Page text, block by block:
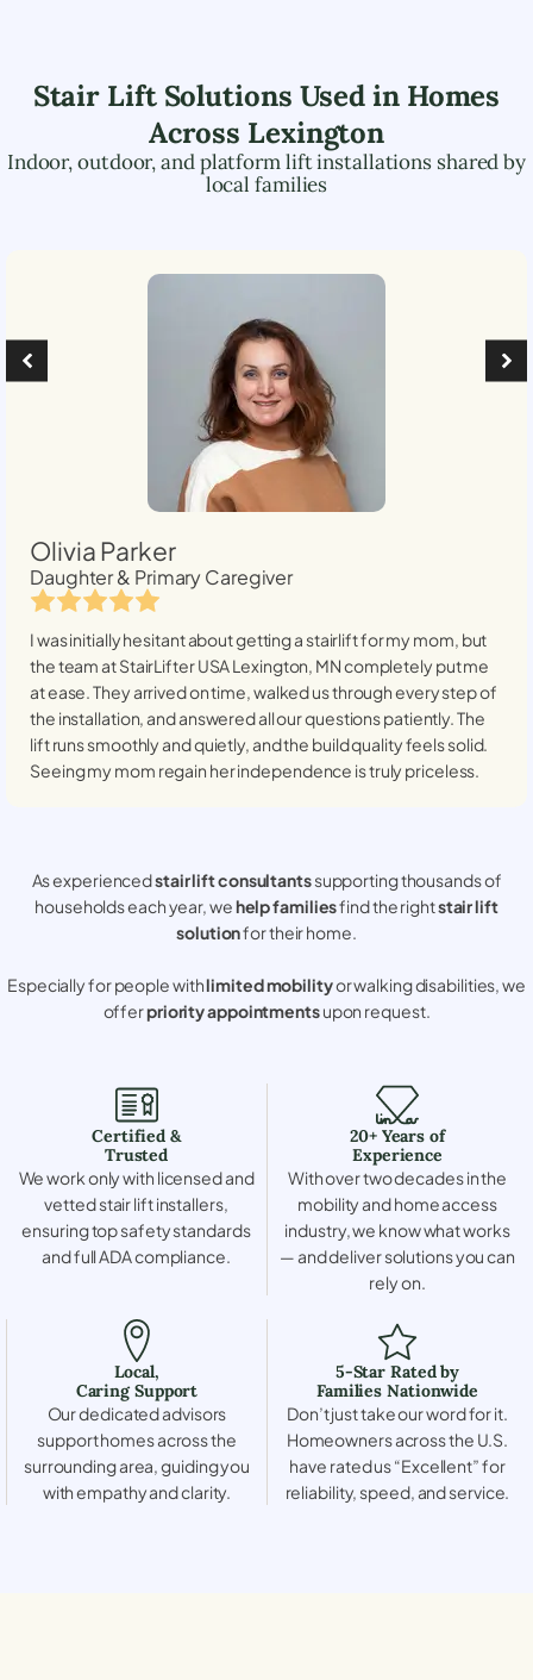
Stair Lift Solutions Used in Homes
Across Lexington
Indoor, outdoor, and platform lift installations shared by
local families
Olivia Parker
Daughter & Primary Caregiver
I was initially hesitant about getting a stairlift for my mom, but
the team at StairLifter USALexington, MNcompletely put me
at ease. They arrived on time, walked us through every step of
the installation, and answered all our questions patiently. The
lift runs smoothly and quietly, and the build quality feels solid.
Seeing my mom regain her independence is truly priceless.
As experiencedstair lift consultantssupporting thousands of
households each year, wehelp familiesfind the rightstair lift
solutionfor their home.
Especially for people withlimited mobilityor walking disabilities, we
offerpriority appointmentsupon request.
Certified &
Trusted
We work only with licensed and
vetted stair lift installers,
ensuring top safety standards
and full ADA compliance.
20+ Years of
Experience
With over two decades in the
mobility and home access
industry, we know what works
— and deliver solutions you can
rely on.
Local,
Caring Support
Our dedicated advisors
support homes across the
surrounding area, guiding you
with empathy and clarity.
5-Star Rated by
Families Nationwide
Don’t just take our word for it.
Homeowners across the U.S.
have rated us “Excellent” for
reliability, speed, and service.